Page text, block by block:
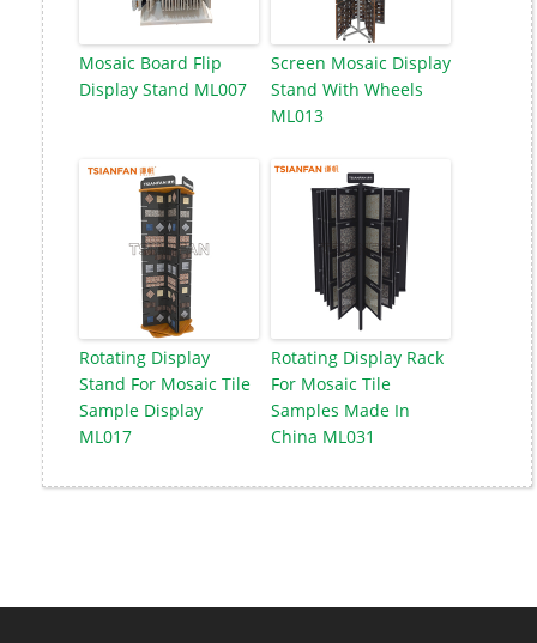
Mosaic Board Flip
Display Stand ML007
Screen Mosaic Display
Stand With Wheels
ML013
Rotating Display
Stand For Mosaic Tile
Sample Display
ML017
Rotating Display Rack
For Mosaic Tile
Samples Made In
China ML031